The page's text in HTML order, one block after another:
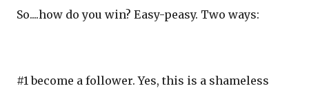
So....how do you win? Easy-peasy. Two ways:
#1 become a follower. Yes, this is a shameless